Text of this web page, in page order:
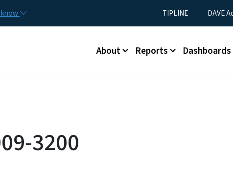
Utility Menu
TIPLINE DAVE
Main menu
About Reports Dashboards
3200